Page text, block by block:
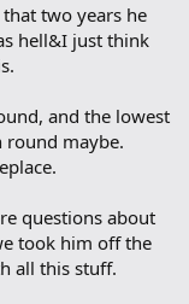
two years he
hell&I just think
and the lowest
maybe.
questions about
took him off the
all this stuff.